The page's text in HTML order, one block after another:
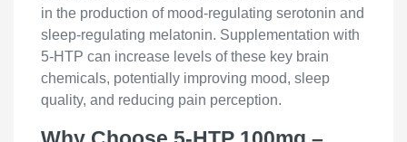
in the production of mood-regulating serotonin and
sleep-regulating melatonin. Supplementation with
5-HTP can increase levels of these key brain
chemicals, potentially improving mood, sleep
quality, and reducing pain perception.